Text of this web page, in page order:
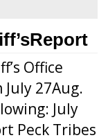
Office
27Aug.
July
Peck Tribes